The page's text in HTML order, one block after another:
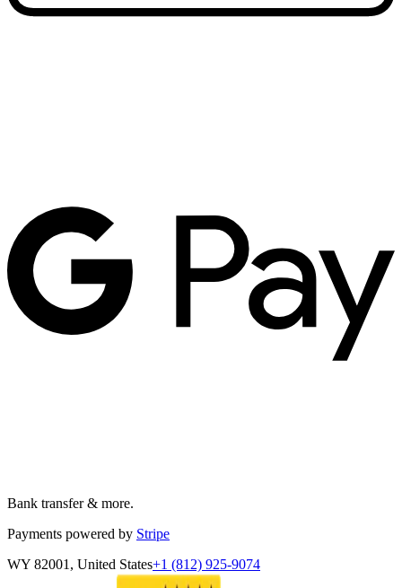
Bank transfer & more.
Payments powered by Stripe
WY 82001, United States+1 (812) 925-9074